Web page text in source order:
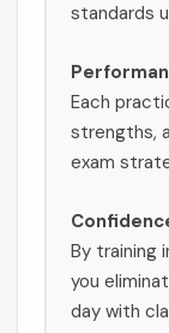
standards
Each
strengths,
exam
By training
you
day with